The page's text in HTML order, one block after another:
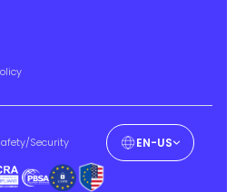
Security EN-US